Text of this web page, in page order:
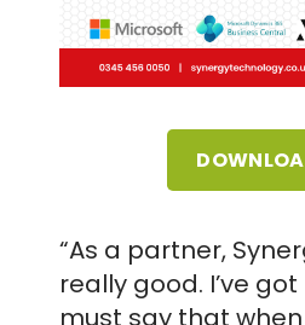
“As a partner,
really good. I’ve
must say that